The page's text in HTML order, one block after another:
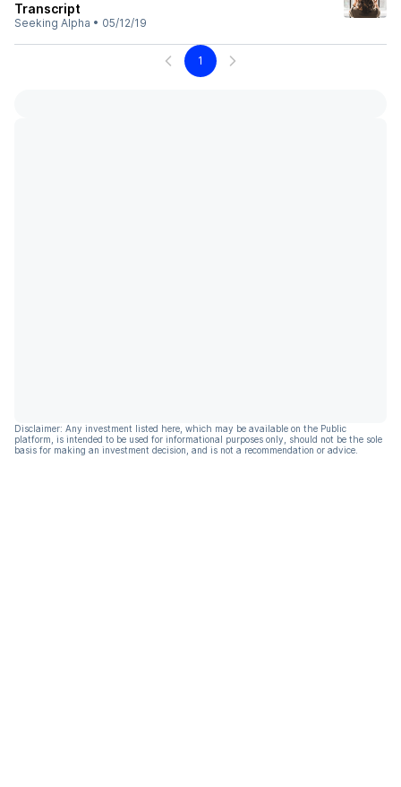
Transcript
Seeking Alpha • 05/12/19
1
Disclaimer: Any investment listed here, which may be available on the Public
platform, is intended to be used for informational purposes only, should not be the sole
basis for making an investment decision, and is not a recommendation or advice.